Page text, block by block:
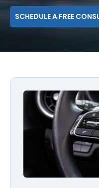
SCHEDULE A FREE